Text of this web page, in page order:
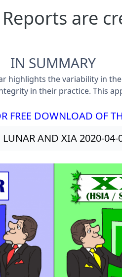
are
IN SUMMARY
highlights the variability in
in their practice. This
FREE DOWNLOAD OF
LUNAR AND XIA 2020-